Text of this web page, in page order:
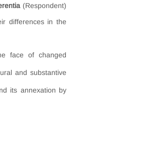
(Respondent)
differences in the
face of changed
and substantive
its annexation by